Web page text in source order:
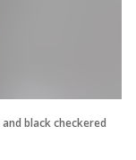
black checkered